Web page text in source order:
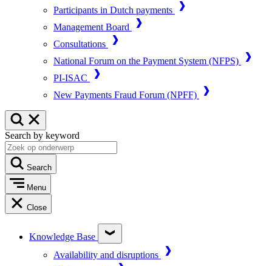
Participants in Dutch payments
Management Board
Consultations
National Forum on the Payment System (NFPS)
PI-ISAC
New Payments Fraud Forum (NPFF)
Search by keyword
Search
Menu
Close
Knowledge Base
Availability and disruptions